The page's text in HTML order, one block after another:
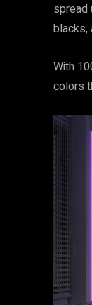
spread
blacks,
With
colors